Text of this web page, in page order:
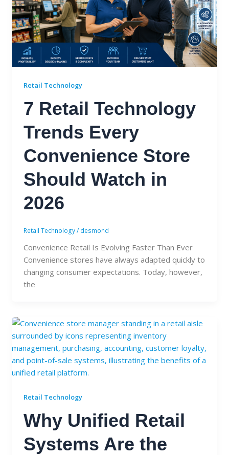
Retail Technology
7 Retail Technology
Trends Every
Convenience Store
Should Watch in
2026
Retail Technology/ desmond
Convenience Retail Is Evolving Faster Than Ever
Convenience stores have always adapted quickly to
changing consumer expectations. Today, however,
the
Retail Technology
Why Unified Retail
Systems Are the